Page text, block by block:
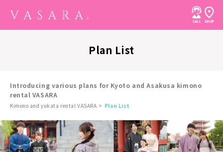
Plan List
Introducing various plans for Kyoto and Asakusa kimono
rental VASARA
Kimono and yukata rental VASARA Plan List